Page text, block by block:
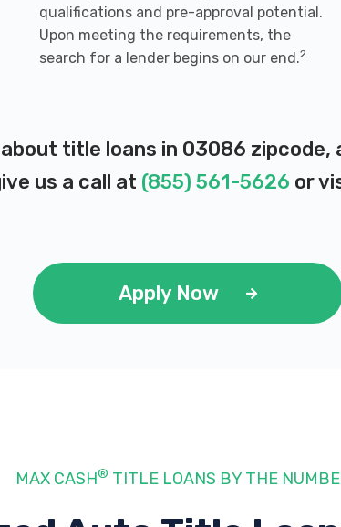
qualifications and pre-approval potential.
Upon meeting the requirements, the
search for a lender begins on our end.2
title loans in 03086 zipcode,
us a call at (855) 561-5626 or
Apply Now
MAX CASH® TITLE LOANS BY THE